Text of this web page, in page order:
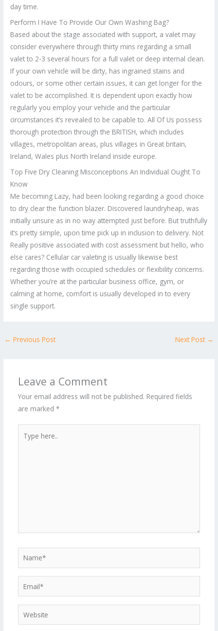
day time.
Perform I Have To Provide Our Own Washing Bag?
Based about the stage associated with support, a valet may
consider everywhere through thirty mins regarding a small
valet to 2-3 several hours for a full valet or deep internal clean.
If your own vehicle will be dirty, has ingrained stains and
odours, or some other certain issues, it can get longer for the
valet to be accomplished. It is dependent upon exactly how
regularly you employ your vehicle and the particular
circumstances it’s revealed to be capable to. All Of Us possess
thorough protection through the BRITISH, which includes
villages, metropolitan areas, plus villages in Great britain,
Ireland, Wales plus North Ireland inside europe.
Top Five Dry Cleaning Misconceptions An Individual Ought To
Know
Me becoming Lazy, had been looking regarding a good choice
to dry clear the function blazer. Discovered laundryheap, was
initially unsure as in no way attempted just before. But truthfully
it’s pretty simple, upon time pick up in inclusion to delivery. Not
Really positive associated with cost assessment but hello, who
else cares? Cellular car valeting is usually likewise best
regarding those with occupied schedules or flexibility concerns.
Whether you’re at the particular business office, gym, or
calming at home, comfort is usually developed in to every
single support.
← Previous Post Next Post →
Leave a Comment
Your email address will not be published. Required fields
are marked *
here..
Name*
Website